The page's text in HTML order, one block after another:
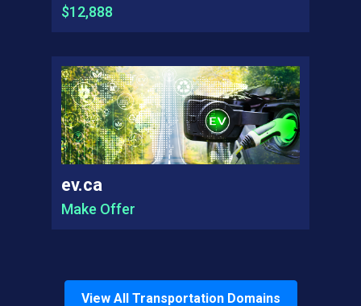
$12,888
ev.ca
Make Offer
View All TransportationDomains